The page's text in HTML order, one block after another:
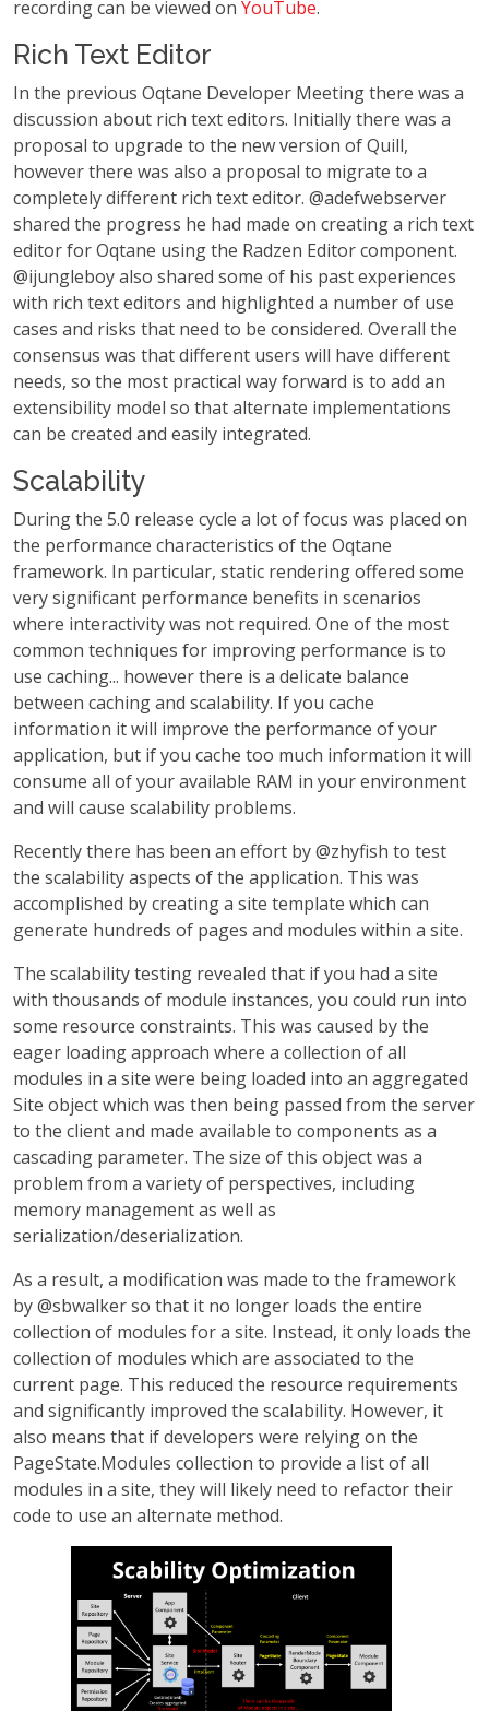
recording can be viewed on YouTube.
Rich Text Editor
In the previous Oqtane Developer Meeting there was a
discussion about rich text editors. Initially there was a
proposal to upgrade to the new version of Quill,
however there was also a proposal to migrate to a
completely different rich text editor. @adefwebserver
shared the progress he had made on creating a rich text
editor for Oqtane using the Radzen Editor component.
@ijungleboy also shared some of his past experiences
with rich text editors and highlighted a number of use
cases and risks that need to be considered. Overall the
consensus was that different users will have different
needs, so the most practical way forward is to add an
extensibility model so that alternate implementations
can be created and easily integrated.
Scalability
During the 5.0 release cycle a lot of focus was placed on
the performance characteristics of the Oqtane
framework. In particular, static rendering offered some
very significant performance benefits in scenarios
where interactivity was not required. One of the most
common techniques for improving performance is to
use caching... however there is a delicate balance
between caching and scalability. If you cache
information it will improve the performance of your
application, but if you cache too much information it will
consume all of your available RAM in your environment
and will cause scalability problems.
Recently there has been an effort by @zhyfish to test
the scalability aspects of the application. This was
accomplished by creating a site template which can
generate hundreds of pages and modules within a site.
The scalability testing revealed that if you had a site
with thousands of module instances, you could run into
some resource constraints. This was caused by the
eager loading approach where a collection of all
modules in a site were being loaded into an aggregated
Site object which was then being passed from the server
to the client and made available to components as a
cascading parameter. The size of this object was a
problem from a variety of perspectives, including
memory management as well as
serialization/deserialization.
As a result, a modification was made to the framework
by @sbwalker so that it no longer loads the entire
collection of modules for a site. Instead, it only loads the
collection of modules which are associated to the
current page. This reduced the resource requirements
and significantly improved the scalability. However, it
also means that if developers were relying on the
PageState.Modules collection to provide a list of all
modules in a site, they will likely need to refactor their
code to use an alternate method.